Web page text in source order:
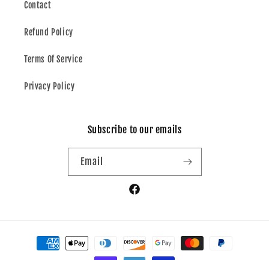
Contact
Refund Policy
Terms Of Service
Privacy Policy
Subscribe to our emails
Email
Facebook
Payment
methods